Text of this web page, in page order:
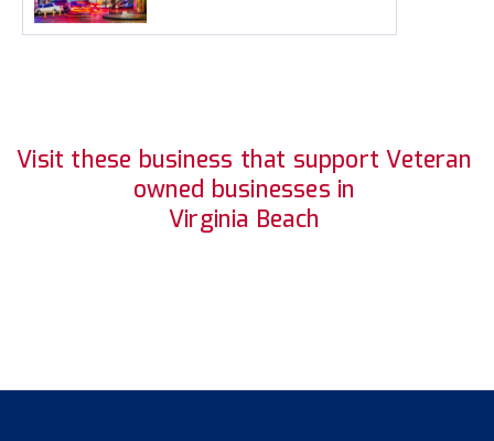
Visit these business that support Veteran
owned businesses in
Virginia Beach